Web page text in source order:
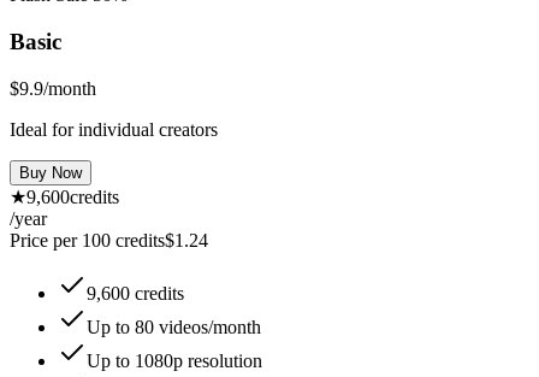
Basic
$9.9/month
Ideal for individual creators
Buy Now
★9,600credits
/year
Price per 100 credits$1.24
9,600 credits
Up to 80 videos/month
Up to 1080p resolution